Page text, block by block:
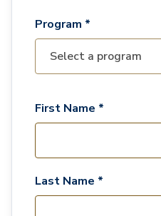
Program *
First Name *
Last Name *